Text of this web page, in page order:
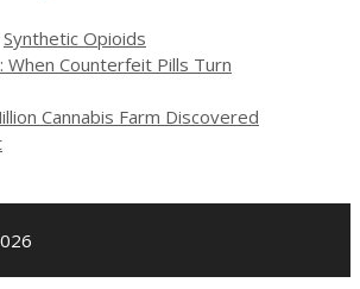
Synthetic Opioids
When Counterfeit Pills Turn
Cannabis Farm Discovered